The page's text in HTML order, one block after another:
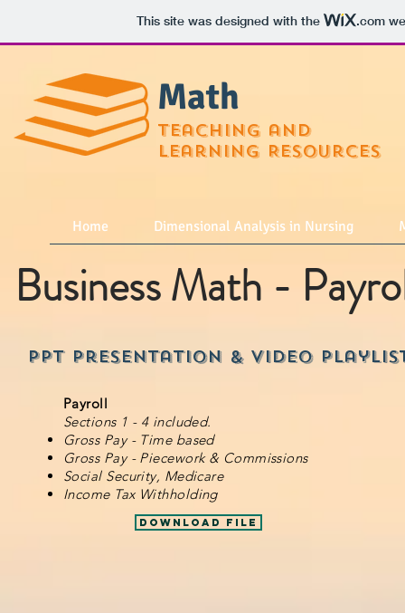
This site was designed with the .com
Math
teaching and
learning Resources
Home Dimensional Analysis in Nursing
Business Math -
PPT Presentation & Video
Payroll
Sections 1 - 4 included.
Gross Pay - Time based
Gross Pay - Piecework & Commissions
Social Security, Medicare
Income Tax Withholding
Download File